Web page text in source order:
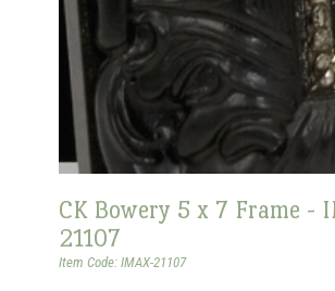
CK Bowery 5 x 7 Frame -
21107
Item Code: IMAX-21107